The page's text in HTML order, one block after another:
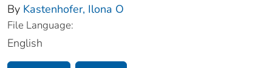
By Kastenhofer, Ilona O
File Language:
English